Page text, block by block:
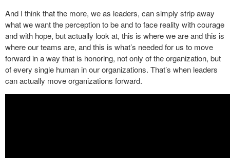
And I think that the more, we as leaders, can simply strip away
what we want the perception to be and to face reality with courage
and with hope, but actually look at, this is where we are and this is
where our teams are, and this is what’s needed for us to move
forward in a way that is honoring, not only of the organization, but
of every single human in our organizations. That’s when leaders
can actually move organizations forward.